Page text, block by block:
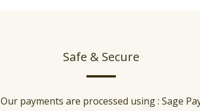
Safe & Secure
Our payments are processed using : Sage